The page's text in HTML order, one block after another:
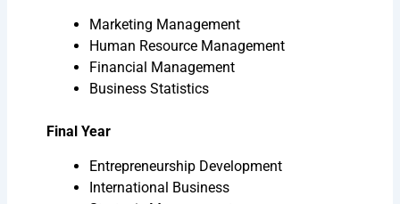
Marketing Management
Human Resource Management
Financial Management
Business Statistics
Final Year
Entrepreneurship Development
International Business